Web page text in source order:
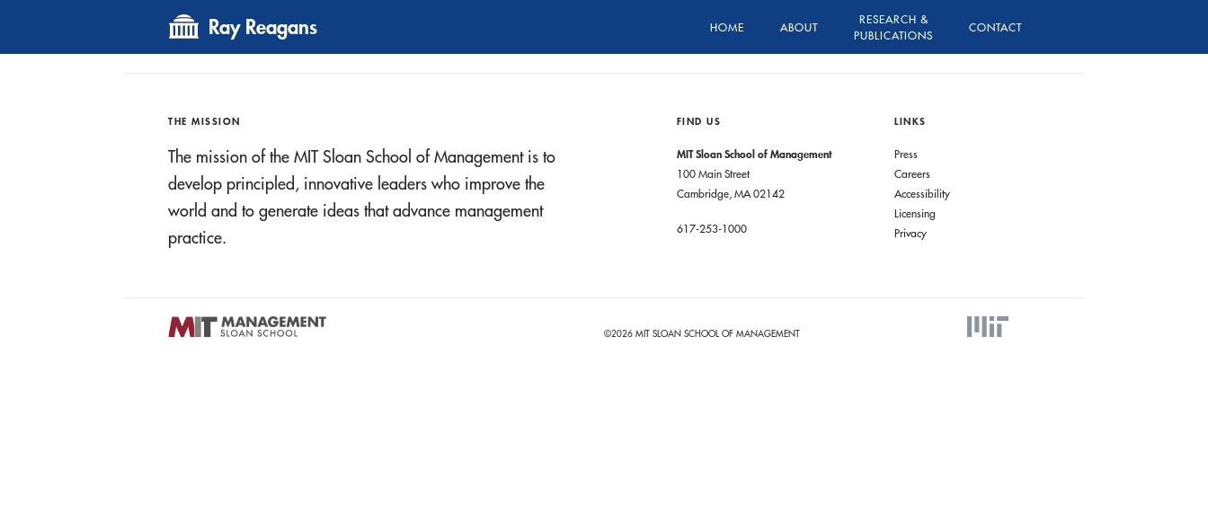
Ray Reagans HOME ABOUT
RESEARCH &
PUBLICATIONS
CONTACT
THE MISSION
The mission of the MIT Sloan School of Management is to
develop principled, innovative leaders who improve the
world and to generate ideas that advance management
practice.
FIND US
MIT Sloan School of Management
100 Main Street
Cambridge, MA 02142
617-253-1000
LINKS
Press
Careers
Accessibility
Licensing
Privacy
©2026 MIT SLOAN SCHOOL OF MANAGEMENT